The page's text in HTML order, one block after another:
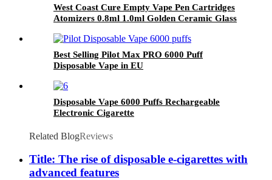
West Coast Cure Empty Vape Pen Cartridges
Atomizers 0.8ml 1.0ml Golden Ceramic Glass
Carts
Best Selling Pilot Max PRO 6000 Puff
Disposable Vape in EU
Disposable Vape 6000 Puffs Rechargeable
Electronic Cigarette
Related BlogReviews
Title: The rise of disposable e-cigarettes with
advanced features